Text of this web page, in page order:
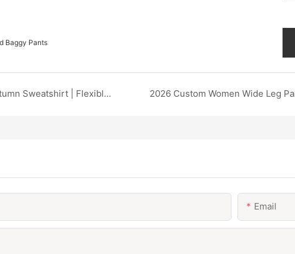
Baggy Pants
2026 Custom Printed Autumn Sweatshirt | Flexible Design & Low MOQ OEM DZX Apparel
Email